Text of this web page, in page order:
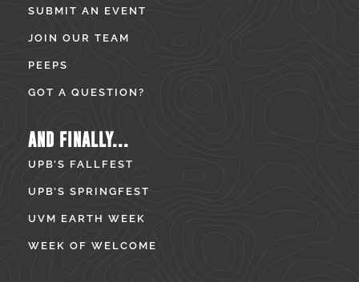
SUBMIT AN EVENT
JOIN OUR TEAM
PEEPS
GOT A QUESTION?
AND FINALLY...
UPB’S FALLFEST
UPB’S SPRINGFEST
UVM EARTH WEEK
WEEK OF WELCOME